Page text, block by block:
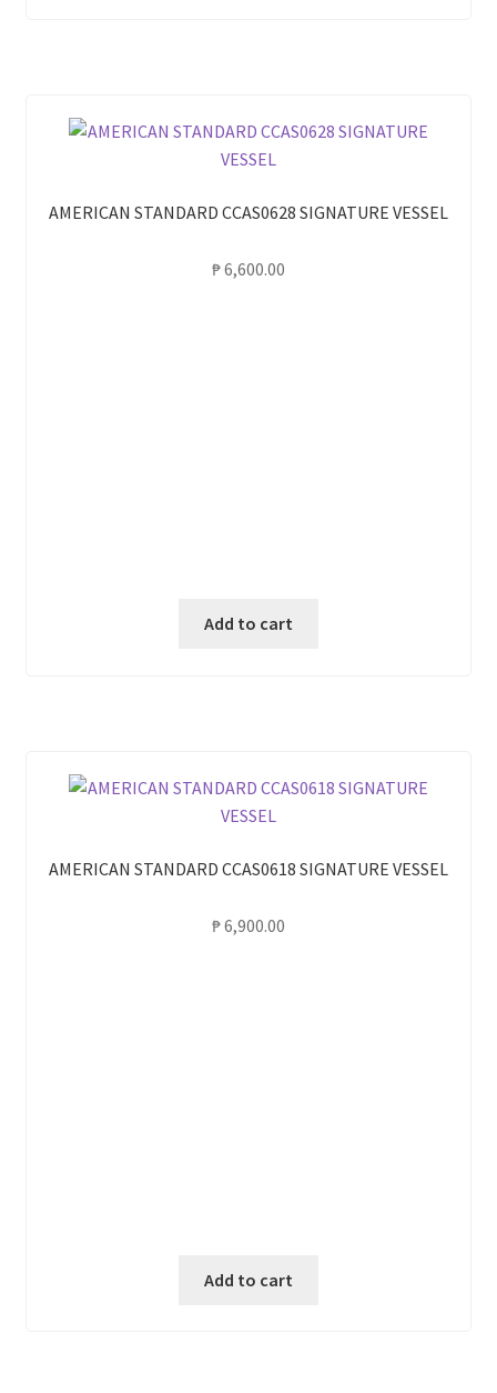
AMERICAN STANDARD CCAS0628 SIGNATURE VESSEL
₱6,600.00
Add to cart
AMERICAN STANDARD CCAS0618 SIGNATURE VESSEL
₱6,900.00
Add to cart